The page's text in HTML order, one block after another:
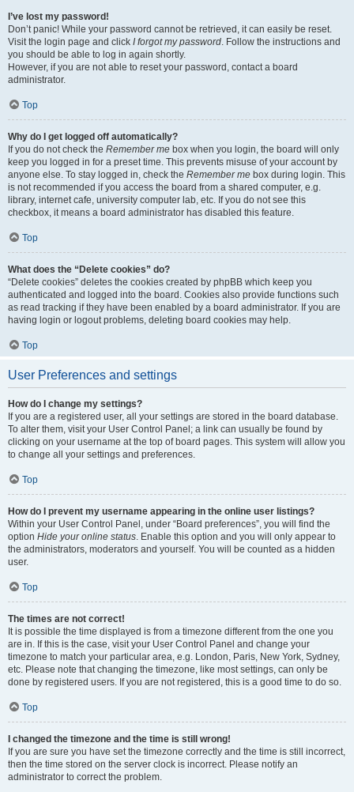
I’ve lost my password!
Don’t panic! While your password cannot be retrieved, it can easily be reset.
Visit the login page and click I forgot my password. Follow the instructions and
you should be able to log in again shortly.
However, if you are not able to reset your password, contact a board
administrator.
Top
Why do I get logged off automatically?
If you do not check the Remember me box when you login, the board will only
keep you logged in for a preset time. This prevents misuse of your account by
anyone else. To stay logged in, check the Remember me box during login. This
is not recommended if you access the board from a shared computer, e.g.
library, internet cafe, university computer lab, etc. If you do not see this
checkbox, it means a board administrator has disabled this feature.
Top
What does the “Delete cookies” do?
“Delete cookies” deletes the cookies created by phpBB which keep you
authenticated and logged into the board. Cookies also provide functions such
as read tracking if they have been enabled by a board administrator. If you are
having login or logout problems, deleting board cookies may help.
Top
User Preferences and settings
How do I change my settings?
If you are a registered user, all your settings are stored in the board database.
To alter them, visit your User Control Panel; a link can usually be found by
clicking on your username at the top of board pages. This system will allow you
to change all your settings and preferences.
Top
How do I prevent my username appearing in the online user listings?
Within your User Control Panel, under “Board preferences”, you will find the
option Hide your online status. Enable this option and you will only appear to
the administrators, moderators and yourself. You will be counted as a hidden
user.
Top
The times are not correct!
It is possible the time displayed is from a timezone different from the one you
are in. If this is the case, visit your User Control Panel and change your
timezone to match your particular area, e.g. London, Paris, New York, Sydney,
etc. Please note that changing the timezone, like most settings, can only be
done by registered users. If you are not registered, this is a good time to do so.
Top
I changed the timezone and the time is still wrong!
If you are sure you have set the timezone correctly and the time is still incorrect,
then the time stored on the server clock is incorrect. Please notify an
administrator to correct the problem.